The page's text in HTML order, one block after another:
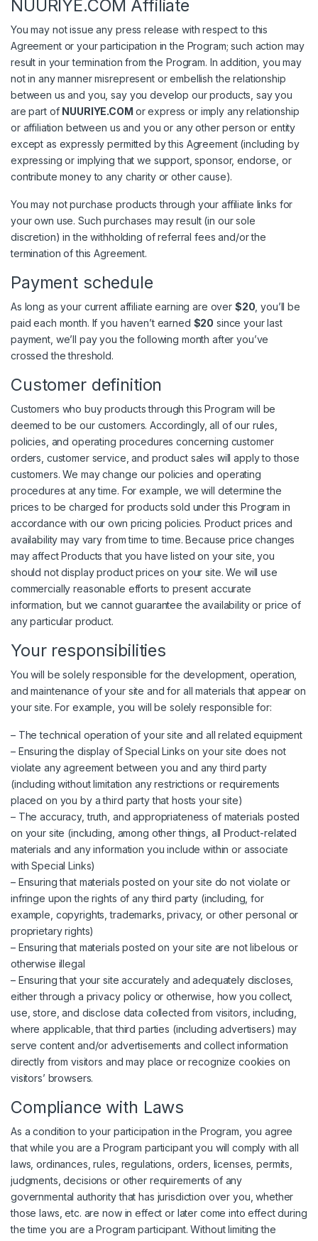
NUURIYE.COM Affiliate
You may not issue any press release with respect to this
Agreement or your participation in the Program; such action may
result in your termination from the Program. In addition, you may
not in any manner misrepresent or embellish the relationship
between us and you, say you develop our products, say you
are part of NUURIYE.COM or express or imply any relationship
or affiliation between us and you or any other person or entity
except as expressly permitted by this Agreement (including by
expressing or implying that we support, sponsor, endorse, or
contribute money to any charity or other cause).
You may not purchase products through your affiliate links for
your own use. Such purchases may result (in our sole
discretion) in the withholding of referral fees and/or the
termination of this Agreement.
Payment schedule
As long as your current affiliate earning are over $20 , you’ll be
paid each month. If you haven’t earned $20 since your last
payment, we’ll pay you the following month after you’ve
crossed the threshold.
Customer definition
Customers who buy products through this Program will be
deemed to be our customers. Accordingly, all of our rules,
policies, and operating procedures concerning customer
orders, customer service, and product sales will apply to those
customers. We may change our policies and operating
procedures at any time. For example, we will determine the
prices to be charged for products sold under this Program in
accordance with our own pricing policies. Product prices and
availability may vary from time to time. Because price changes
may affect Products that you have listed on your site, you
should not display product prices on your site. We will use
commercially reasonable efforts to present accurate
information, but we cannot guarantee the availability or price of
any particular product.
Your responsibilities
You will be solely responsible for the development, operation,
and maintenance of your site and for all materials that appear on
your site. For example, you will be solely responsible for:
– The technical operation of your site and all related equipment
– Ensuring the display of Special Links on your site does not
violate any agreement between you and any third party
(including without limitation any restrictions or requirements
placed on you by a third party that hosts your site)
– The accuracy, truth, and appropriateness of materials posted
on your site (including, among other things, all Product-related
materials and any information you include within or associate
with Special Links)
– Ensuring that materials posted on your site do not violate or
infringe upon the rights of any third party (including, for
example, copyrights, trademarks, privacy, or other personal or
proprietary rights)
– Ensuring that materials posted on your site are not libelous or
otherwise illegal
– Ensuring that your site accurately and adequately discloses,
either through a privacy policy or otherwise, how you collect,
use, store, and disclose data collected from visitors, including,
where applicable, that third parties (including advertisers) may
serve content and/or advertisements and collect information
directly from visitors and may place or recognize cookies on
visitors’ browsers.
Compliance with Laws
As a condition to your participation in the Program, you agree
that while you are a Program participant you will comply with all
laws, ordinances, rules, regulations, orders, licenses, permits,
judgments, decisions or other requirements of any
governmental authority that has jurisdiction over you, whether
those laws, etc. are now in effect or later come into effect during
the time you are a Program participant. Without limiting the